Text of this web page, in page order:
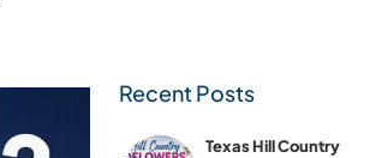
Recent Posts
Texas Hill Country